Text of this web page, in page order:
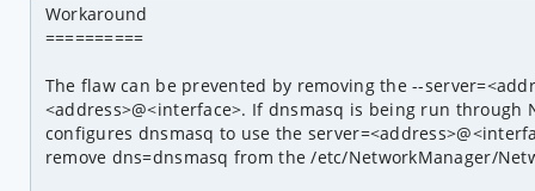
Workaround
==========
The flaw can be prevented by removing the --
<address>@<interface>. If dnsmasq is being run
configures dnsmasq to use the
remove dns=dnsmasq from the /etc/NetworkManager/